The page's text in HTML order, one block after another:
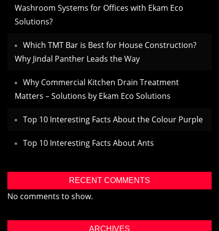
Washroom Systems for Offices with Ekam Eco
Solutions?
Which TMT Bar is Best for House Construction?
Why Jindal Panther Leads the Way
Why Commercial Kitchen Drain Treatment
Matters – Solutions by Ekam Eco Solutions
Top 10 Interesting Facts About the Colour Purple
Top 10 Interesting Facts About Ants
RECENT COMMENTS
No comments to show.
ARCHIVES